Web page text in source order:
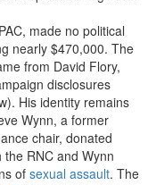
made no political
nearly $470,000. The
from David Flory,
disclosures
His identity remains
Wynn, a former
chair, donated
RNC and Wynn
ofsexual assault. The